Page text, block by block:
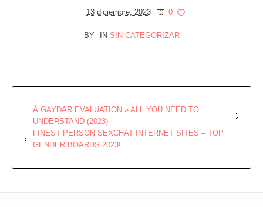
13 diciembre, 2023 0
BY IN SIN CATEGORIZAR
Â GAYDAR EVALUATION » ALL YOU NEED TO
UNDERSTAND (2023)
FINEST PERSON SEXCHAT INTERNET SITES – TOP
GENDER BOARDS 2023!